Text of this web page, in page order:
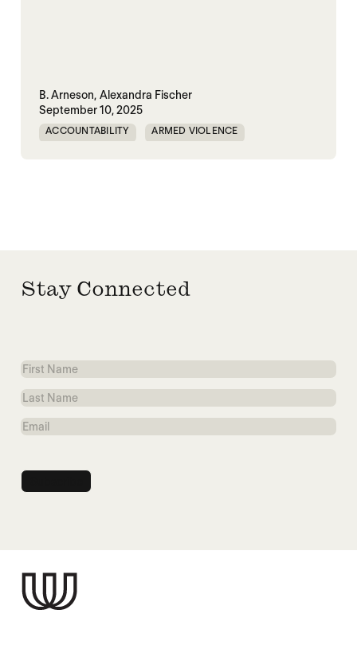
B. Arneson, Alexandra Fischer
September 10, 2025
ACCOUNTABILITY ARMED VIOLENCE
Stay Connected
First
Name
Last
Name
Email